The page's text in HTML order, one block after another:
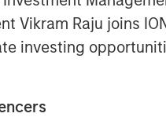
Vikram Raju joins
investing